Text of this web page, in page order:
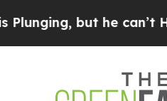
but he can’t